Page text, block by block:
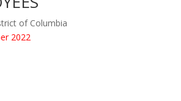
of Columbia
2022